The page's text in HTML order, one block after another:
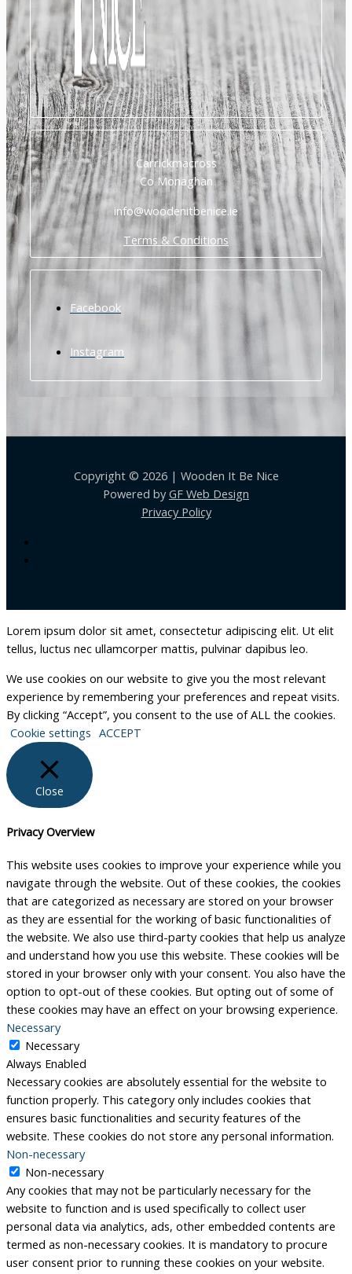
Carrickmacross
Co Monaghan
info@woodenitbenice.ie
Terms & Conditions
Facebook
Instagram
Copyright © 2026 | Wooden It Be Nice
Powered byGF Web Design
Privacy Policy
Lorem ipsum dolor sit amet, consectetur adipiscing elit. Ut elit
tellus, luctus nec ullamcorper mattis, pulvinar dapibus leo.
We use cookies on our website to give you the most relevant
experience by remembering your preferences and repeat visits.
By clicking “Accept”, you consent to the use of ALL the cookies.
Cookie settings ACCEPT
Close
Privacy Overview
This website uses cookies to improve your experience while you
navigate through the website. Out of these cookies, the cookies
that are categorized as necessary are stored on your browser
as they are essential for the working of basic functionalities of
the website. We also use third-party cookies that help us analyze
and understand how you use this website. These cookies will be
stored in your browser only with your consent. You also have the
option to opt-out of these cookies. But opting out of some of
these cookies may have an effect on your browsing experience.
Necessary
Necessary
Always Enabled
Necessary cookies are absolutely essential for the website to
function properly. This category only includes cookies that
ensures basic functionalities and security features of the
website. These cookies do not store any personal information.
Non-necessary
Non-necessary
Any cookies that may not be particularly necessary for the
website to function and is used specifically to collect user
personal data via analytics, ads, other embedded contents are
termed as non-necessary cookies. It is mandatory to procure
user consent prior to running these cookies on your website.